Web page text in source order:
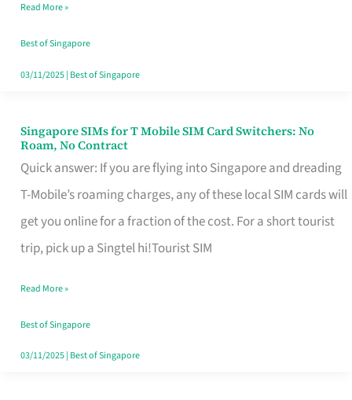
Fits
Your
Free
Read More »
Best of Singapore
03/11/2025| Best of Singapore
Singapore SIMs for T Mobile SIM Card Switchers: No
Roam, No Contract
Quick answer: If you are flying into Singapore and dreading
T-Mobile’s roaming charges, any of these local SIM cards will
get you online for a fraction of the cost. For a short tourist
trip, pick up a Singtel hi!Tourist SIM
Singapore
SIMs
for
T
Mobile
Card
Switchers:
No
Read More »
Best of Singapore
03/11/2025| Best of Singapore